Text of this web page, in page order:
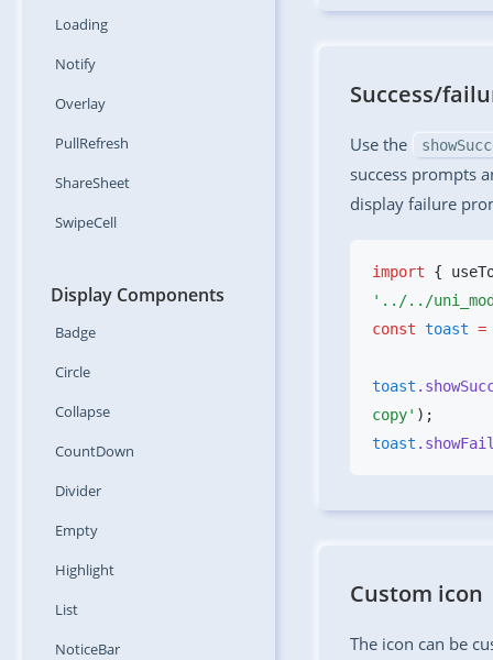
Loading
Notify
Overlay
PullRefresh
ShareSheet
SwipeCell
Display Components
Badge
Circle
Collapse
CountDown
Divider
Empty
Highlight
List
NoticeBar
Success/
Use the
success prompts
display failure
import {
const toast =
toast
copy'
toast
Custom icon
The icon can be